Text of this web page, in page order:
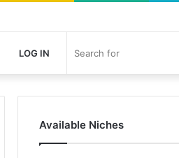
LOG IN
Available Niches